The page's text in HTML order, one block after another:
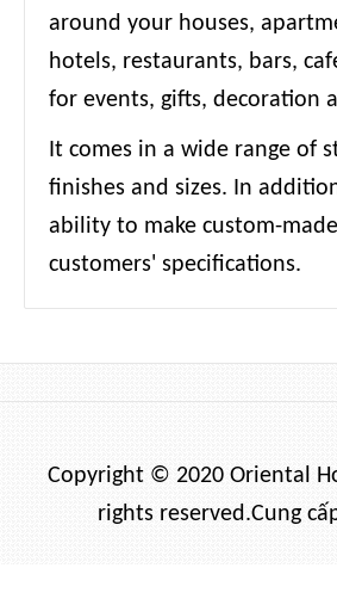
around your houses,
hotels, restaurants, bars,
for events, gifts, decoration
It comes in a wide range of
finishes and sizes. In
ability to make custom-
customers' specifications.
Copyright © 2020 Oriental
rights reserved.Cung